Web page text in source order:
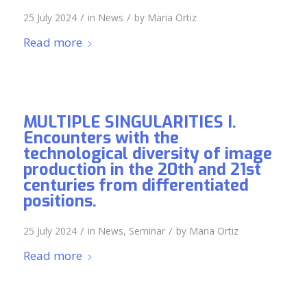
25 July 2024 / in News / by Maria Ortiz
Read more
MULTIPLE SINGULARITIES I.
Encounters with the
technological diversity of image
production in the 20th and 21st
centuries from differentiated
positions.
25 July 2024 / in News, Seminar / by Maria Ortiz
Read more